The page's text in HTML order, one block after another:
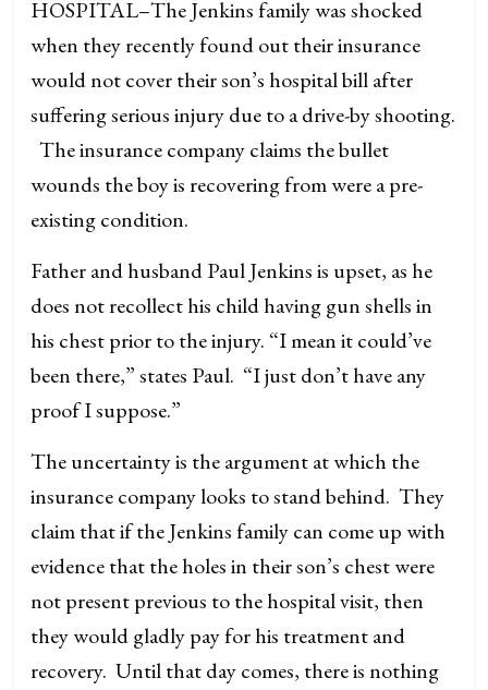
HOSPITAL–The Jenkins family was shocked
when they recently found out their insurance
would not cover their son’s hospital bill after
suffering serious injury due to a drive-by shooting.
The insurance company claims the bullet
wounds the boy is recovering from were a pre-
existing condition.
Father and husband Paul Jenkins is upset, as he
does not recollect his child having gun shells in
his chest prior to the injury. “I mean it could’ve
been there,” states Paul. “I just don’t have any
proof I suppose.”
The uncertainty is the argument at which the
insurance company looks to stand behind. They
claim that if the Jenkins family can come up with
evidence that the holes in their son’s chest were
not present previous to the hospital visit, then
they would gladly pay for his treatment and
recovery. Until that day comes, there is nothing